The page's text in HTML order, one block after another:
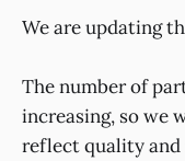
We are updating
The number of
increasing, so we
reflect quality and